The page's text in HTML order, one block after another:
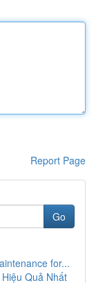
Report Page
Go
for...
Quả Nhất